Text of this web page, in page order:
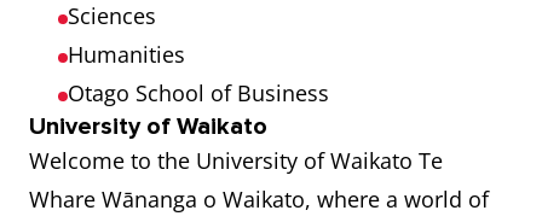
Sciences
Humanities
Otago School of Business
University of Waikato
Welcome to the University of Waikato Te
Whare Wānanga o Waikato, where a world of